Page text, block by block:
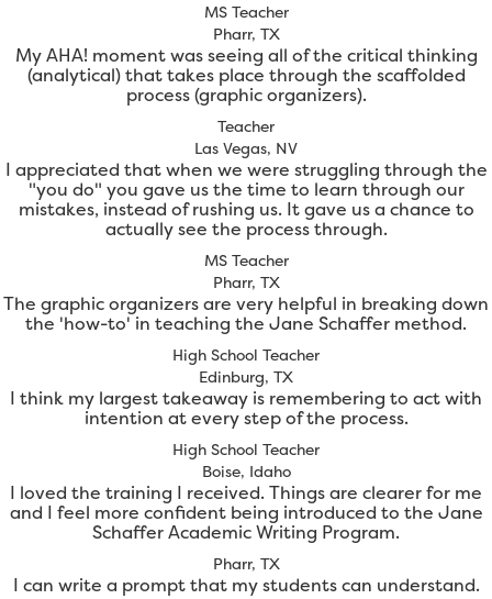
MS Teacher
Pharr, TX
My AHA! moment was seeing all of the critical thinking
(analytical) that takes place through the scaffolded
process (graphic organizers).
Teacher
Las Vegas, NV
I appreciated that when we were struggling through the
"you do" you gave us the time to learn through our
mistakes, instead of rushing us. It gave us a chance to
actually see the process through.
MS Teacher
Pharr, TX
The graphic organizers are very helpful in breaking down
the 'how-to' in teaching the Jane Schaffer method.
High School Teacher
Edinburg, TX
I think my largest takeaway is remembering to act with
intention at every step of the process.
High School Teacher
Boise, Idaho
I loved the training I received. Things are clearer for me
and I feel more confident being introduced to the Jane
Schaffer Academic Writing Program.
Pharr, TX
I can write a prompt that my students can understand.